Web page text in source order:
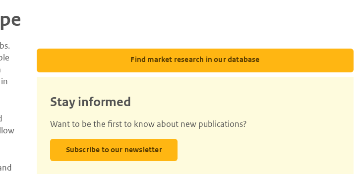
Find market research in our database
Stay informed
Want to be the first to know about new publications?
Subscribe to our newsletter